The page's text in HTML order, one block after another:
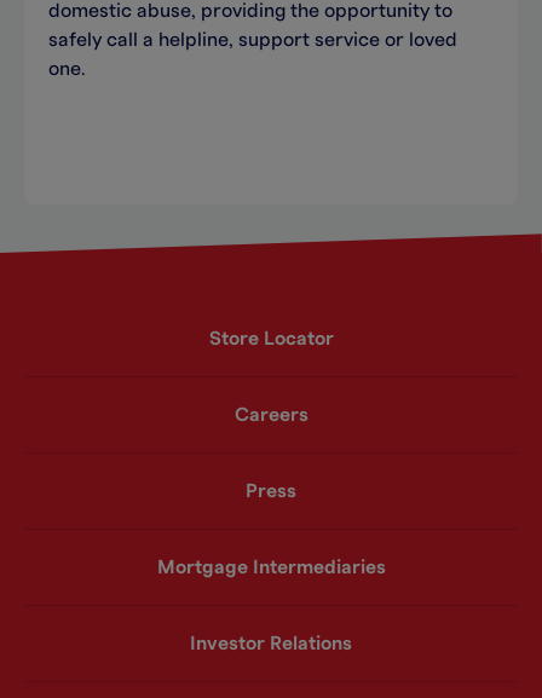
domestic abuse, providing the opportunity to
safely call a helpline, support service or loved
one.
Store Locator
Careers
Press
Mortgage Intermediaries
Investor Relations